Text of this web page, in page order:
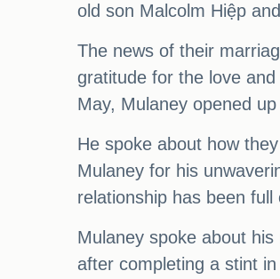
old son Malcolm Hiệp
The news of their
gratitude for the love
May, Mulaney opened
He spoke about how
Mulaney for his
relationship has been
Mulaney spoke about
after completing a stint